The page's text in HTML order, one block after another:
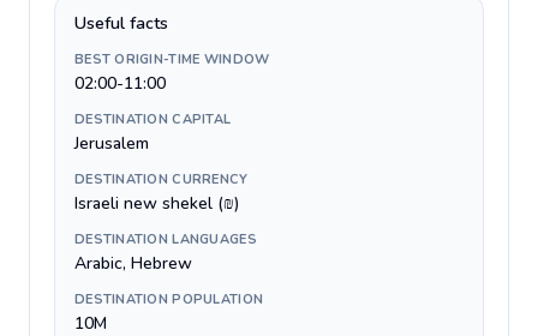
Useful facts
BEST ORIGIN-TIME WINDOW
02:00-11:00
DESTINATION CAPITAL
Jerusalem
DESTINATION CURRENCY
Israeli new shekel (₪)
DESTINATION LANGUAGES
Arabic, Hebrew
DESTINATION POPULATION
10M